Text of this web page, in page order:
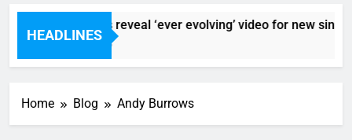
HEADLINES
Sigur Ros reveal ‘ever evolving’ video for new single
7 Hours Ago
Home Blog Andy Burrows